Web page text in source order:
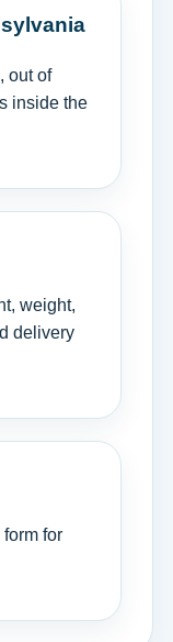
out of
inside the
weight,
delivery
for